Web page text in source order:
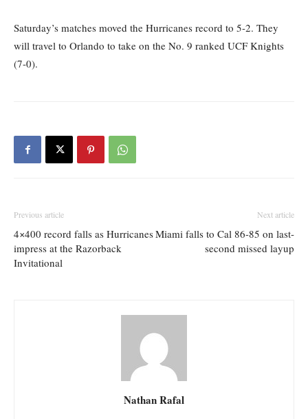
Saturday’s matches moved the Hurricanes record to 5-2. They
will travel to Orlando to take on the No. 9 ranked UCF Knights
(7-0).
Previous article
4×400 record falls as Hurricanes
impress at the Razorback
Invitational
Next article
Miami falls to Cal 86-85 on last-
second missed layup
Nathan Rafal